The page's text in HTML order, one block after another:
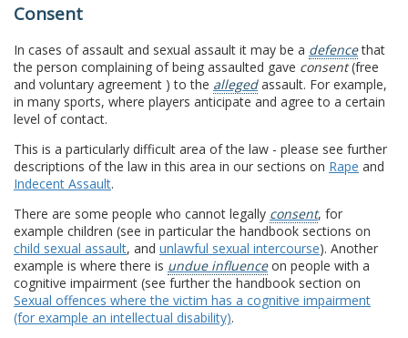
Consent
In cases of assault and sexual assault it may be a defencethat
the person complaining of being assaulted gave consent(free
and voluntary agreement ) to the allegedassault. For example,
in many sports, where players anticipate and agree to a certain
level of contact.
This is a particularly difficult area of the law - please see further
descriptions of the law in this area in our sections on Rape and
Indecent Assault.
There are some people who cannot legally consent, for
example children (see in particular the handbook sections on
child sexual assault, and unlawful sexual intercourse). Another
example is where there is undue influenceon people with a
cognitive impairment (see further the handbook section on
Sexual offences where the victim has a cognitive impairment
(for example an intellectual disability).